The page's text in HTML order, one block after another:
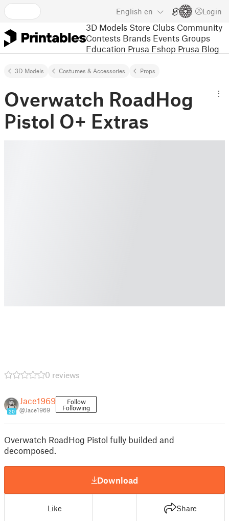
English en Login
3D Models Store Clubs Community
Contests Brands Events Groups
Education Prusa Eshop Prusa Blog
3D Models Costumes & Accessories Props
Overwatch RoadHog
Pistol O+ Extras
0 reviews
20
Jace1969
@Jace1969
Follow
Following
Overwatch RoadHog Pistol fully builded and
decomposed.
Download
Like Share